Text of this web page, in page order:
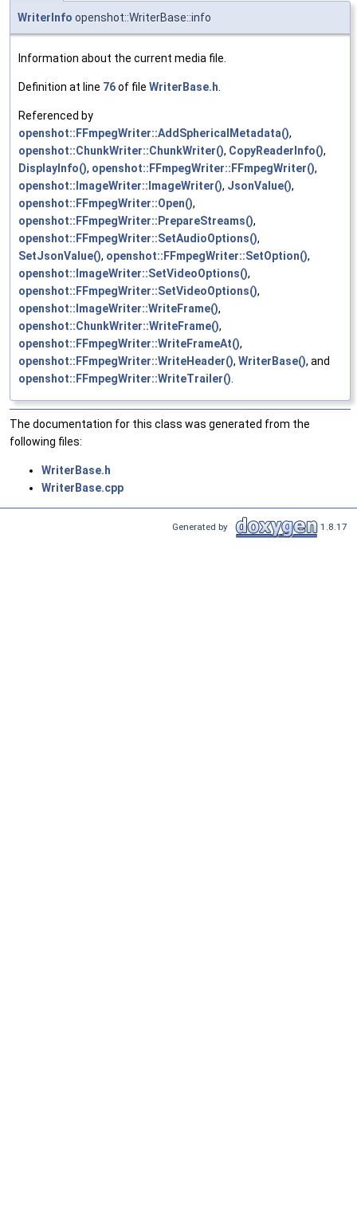
WriterInfo openshot::WriterBase::info
Information about the current media file.
Definition at line 76of file WriterBase.h
Referenced by
openshot::FFmpegWriter::AddSphericalMetadata(),
openshot::ChunkWriter::ChunkWriter(), CopyReaderInfo(),
DisplayInfo(), openshot::FFmpegWriter::FFmpegWriter(),
openshot::ImageWriter::ImageWriter(), JsonValue(),
openshot::FFmpegWriter::Open(),
openshot::FFmpegWriter::PrepareStreams(),
openshot::FFmpegWriter::SetAudioOptions(),
SetJsonValue(), openshot::FFmpegWriter::SetOption(),
openshot::ImageWriter::SetVideoOptions(),
openshot::FFmpegWriter::SetVideoOptions(),
openshot::ImageWriter::WriteFrame(),
openshot::ChunkWriter::WriteFrame(),
openshot::FFmpegWriter::WriteFrameAt(),
openshot::FFmpegWriter::WriteHeader(), WriterBase(), and
openshot::FFmpegWriter::WriteTrailer()
The documentation for this class was generated from the
following files:
WriterBase.h
WriterBase.cpp
Generated by 1.8.17